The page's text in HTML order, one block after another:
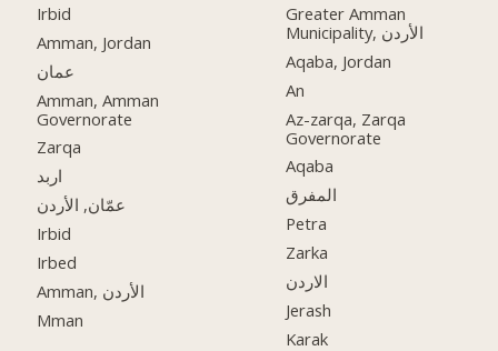
Irbid
Amman, Jordan
عمان
Amman, Amman
Governorate
Zarqa
اربد
عمّان, الأردن
Irbid
Irbed
Amman, الأردن
Mman
Greater Amman
Municipality, الأردن
Aqaba, Jordan
An
Az-zarqa, Zarqa
Governorate
Aqaba
المفرق
Petra
Zarka
الاردن
Jerash
Karak